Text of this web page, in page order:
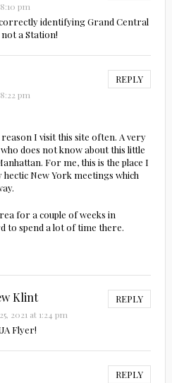
pm
identifying Grand Central
a Station!
REPLY
pm
I visit this site often. A very
does not know about this little
For me, this is the place I
New York meetings which
for a couple of weeks in
to spend a lot of time there.
Klint REPLY
2021 at 1:24 pm
Flyer!
REPLY